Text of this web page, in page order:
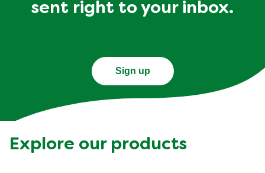
sent right to your inbox.
Sign up
Explore our products